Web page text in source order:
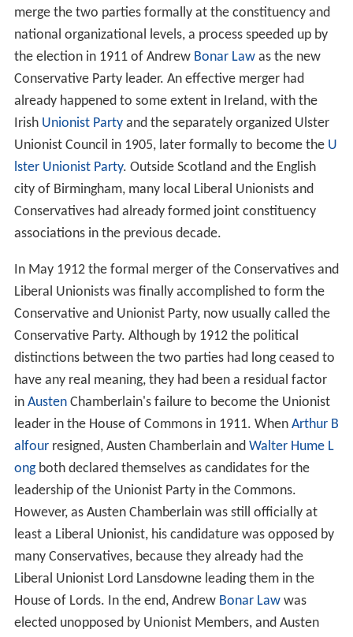
merge the two parties formally at the constituency and
national organizational levels, a process speeded up by
the election in 1911 of Andrew Bonar Lawas the new
Conservative Party leader. An effective merger had
already happened to some extent in Ireland, with the
Irish Unionist Partyand the separately organized Ulster
Unionist Council in 1905, later formally to become the U
lster Unionist Party. Outside Scotland and the English
city of Birmingham, many local Liberal Unionists and
Conservatives had already formed joint constituency
associations in the previous decade.
In May 1912 the formal merger of the Conservatives and
Liberal Unionists was finally accomplished to form the
Conservative and Unionist Party, now usually called the
Conservative Party. Although by 1912 the political
distinctions between the two parties had long ceased to
have any real meaning, they had been a residual factor
in AustenChamberlain's failure to become the Unionist
leader in the House of Commons in 1911. When Arthur B
alfourresigned, Austen Chamberlain and Walter Hume L
ongboth declared themselves as candidates for the
leadership of the Unionist Party in the Commons.
However, as Austen Chamberlain was still officially at
least a Liberal Unionist, his candidature was opposed by
many Conservatives, because they already had the
Liberal Unionist Lord Lansdowne leading them in the
House of Lords. In the end, Andrew Bonar Lawwas
elected unopposed by Unionist Members, and Austen